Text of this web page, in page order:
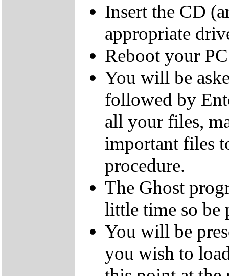
Insert the CD
appropriate
Reboot your
You will be
followed by
all your files,
important files
procedure.
The Ghost
little time so be
You will be
you wish to